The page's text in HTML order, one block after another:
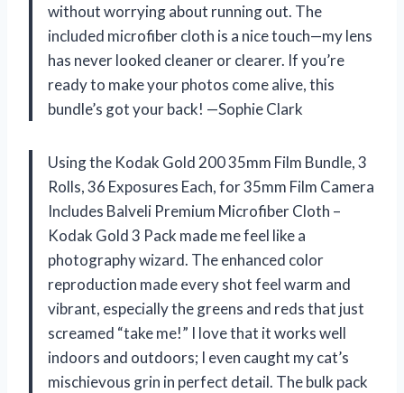
without worrying about running out. The
included microfiber cloth is a nice touch—my lens
has never looked cleaner or clearer. If you’re
ready to make your photos come alive, this
bundle’s got your back! —Sophie Clark
Using the Kodak Gold 200 35mm Film Bundle, 3
Rolls, 36 Exposures Each, for 35mm Film Camera
Includes Balveli Premium Microfiber Cloth –
Kodak Gold 3 Pack made me feel like a
photography wizard. The enhanced color
reproduction made every shot feel warm and
vibrant, especially the greens and reds that just
screamed “take me!” I love that it works well
indoors and outdoors; I even caught my cat’s
mischievous grin in perfect detail. The bulk pack